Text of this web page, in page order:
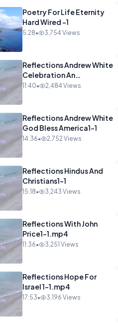
Poetry For Life Eternity
Hard Wired -1
5:28• 3,754 Views
Reflections Andrew White
Celebration An
Remembarence1-1
11:40• 2,484 Views
Reflections Andrew White
God Bless America1-1
14:36• 2,752 Views
Reflections Hindus And
Christians1-1
15:18• 3,243 Views
Reflections With John
Price1-1.mp4
11:36• 3,251 Views
Reflections Hope For
Israel 1-1.mp4
17:53• 3,196 Views